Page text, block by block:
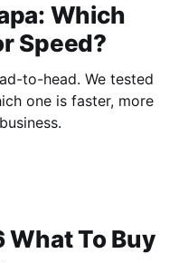
Which
Speed?
to-head. We tested
one is faster, more
What To Buy